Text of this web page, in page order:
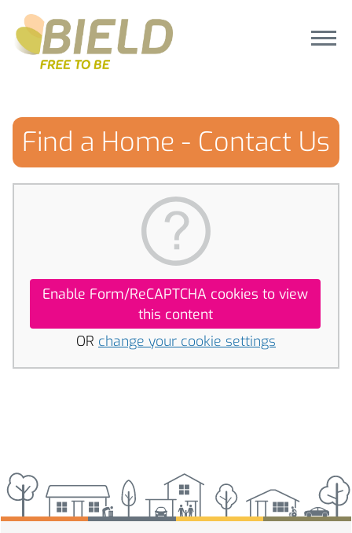
Find a Home - Contact Us
Enable Form/ReCAPTCHA cookies to view
this content
OR change your cookie settings